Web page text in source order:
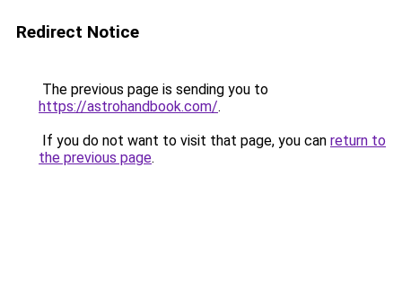
Redirect Notice
The previous page is sending you to
https://astrohandbook.com/.
If you do not want to visit that page, you can return to
the previous page.